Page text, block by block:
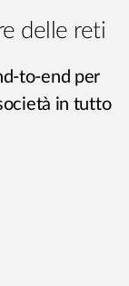
delle reti
to-end per
in tutto